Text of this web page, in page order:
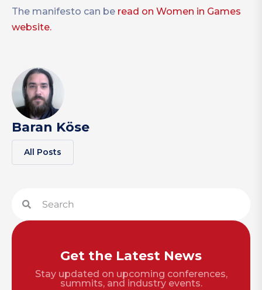
The manifesto can be read on Women in Games
website.
Baran Köse
All Posts
Get the Latest News
Stay updated on upcoming conferences,
summits, and industry events.